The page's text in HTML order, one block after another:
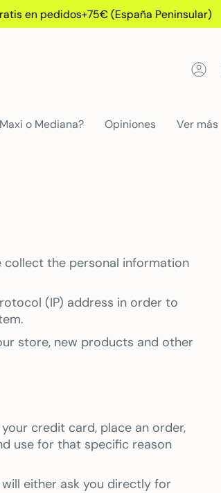
en pedidos+75€ (España Peninsular)
o Mediana? Opiniones Ver más
collect the personal information
(IP) address in order to
store, new products and other
credit card, place an order,
use for that specific reason
either ask you directly for